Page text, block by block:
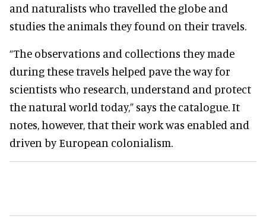
and naturalists who travelled the globe and
studies the animals they found on their travels.
“The observations and collections they made
during these travels helped pave the way for
scientists who research, understand and protect
the natural world today,” says the catalogue. It
notes, however, that their work was enabled and
driven by European colonialism.